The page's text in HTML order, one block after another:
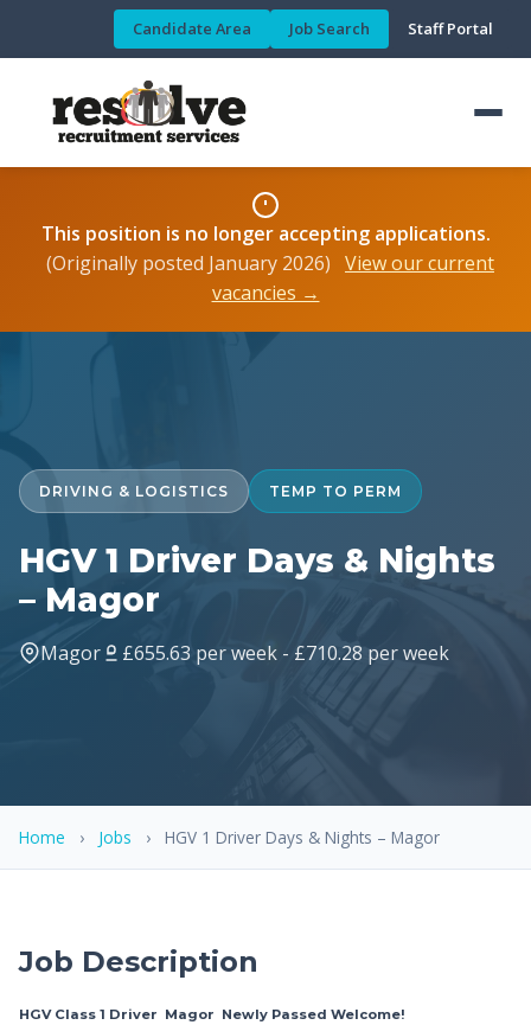
Candidate Area Job Search Staff Portal
This position is no longer accepting applications.
(Originally posted January 2026) View our current
vacancies →
DRIVING & LOGISTICS TEMP TO PERM
HGV 1 Driver Days & Nights
– Magor
Magor £655.63 per week - £710.28 per week
Home › Jobs › HGV 1 Driver Days & Nights – Magor
Job Description
HGV Class 1 Driver  Magor  Newly Passed Welcome!